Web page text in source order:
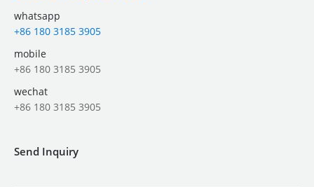
whatsapp
+86 180 3185 3905
mobile
+86 180 3185 3905
wechat
+86 180 3185 3905
Send Inquiry